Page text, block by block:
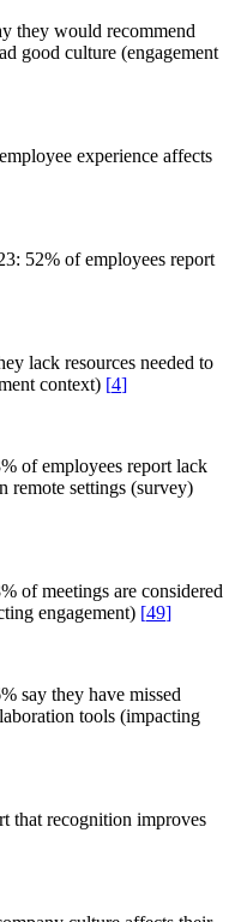
they would recommend
good culture (engagement
experience affects
52% of employees report
lack resources needed to
context) [4]
of employees report lack
remote settings (survey)
of meetings are considered
engagement) [49]
say they have missed
tools (impacting
that recognition improves